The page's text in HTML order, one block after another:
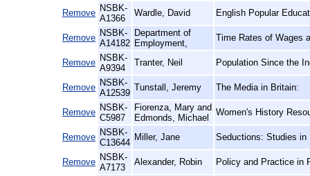
Remove NSBK-
A1366
Wardle, David English Popular
Remove NSBK-
A14182
Department of
Employment,
Time Rates of Wages
Remove NSBK-
A9394
Tranter, Neil Population Since the
Remove NSBK-
A12539
Tunstall, Jeremy The Media in Britain:
Remove NSBK-
C5987
Fiorenza, Mary and
Edmonds, Michael
Women's History
Remove NSBK-
C13644
Miller, Jane Seductions: Studies in
Remove NSBK-
A7173
Alexander, Robin Policy and Practice in